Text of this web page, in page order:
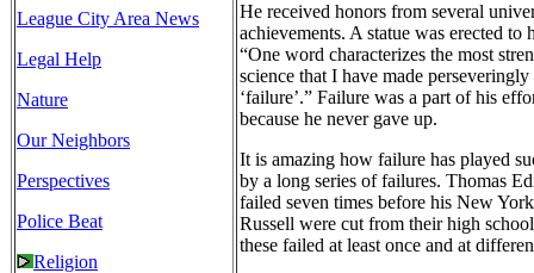
League City Area News
Legal Help
Nature
Our Neighbors
Perspectives
Police Beat
Religion
He received honors from several
achievements. A statue was erected
“One word characterizes the most
science that I have made
‘failure’.” Failure was a part of his
because he never gave up.
It is amazing how failure has played
by a long series of failures. Thomas
failed seven times before his New
Russell were cut from their high
these failed at least once and at